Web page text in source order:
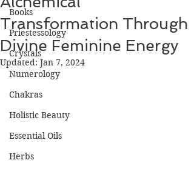
Books
Priestessology
Crystals
Numerology
Chakras
Holistic Beauty
Essential Oils
Herbs
Transformation Through
Divine Feminine Energy
Updated: Jan 7, 2024